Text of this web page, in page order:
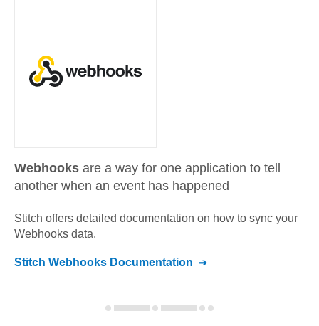
Webhooks are a way for one application to tell
another when an event has happened
Stitch offers detailed documentation on how to sync your
Webhooks data.
Stitch Webhooks Documentation